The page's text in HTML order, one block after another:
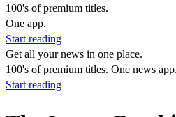
100's of premium titles.
One app.
Start reading
Get all your news in one place.
100's of premium titles. One news app.
Start reading